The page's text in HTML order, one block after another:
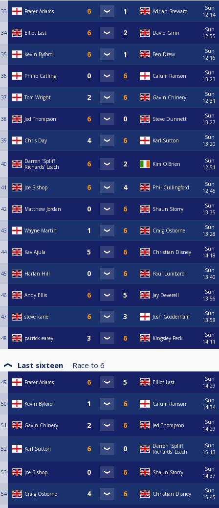
33 Fraser Adams Adrian Steward
Sun
12:14
34 Elliot Last David Ginn
Sun
12:55
35 Kevin Byford Ben Drew
Sun
12:16
36 Philip Catling Calum Ranson
Sun
13:23
37 Tom Wright Gavin Chinery
Sun
12:31
38 Jed Thompson Steve Dunnett
Sun
13:27
39 Chris Day Karl Sutton
Sun
13:20
40
Darren 'Spliff
Richards' Leach
Kim O'Brien
Sun
12:51
41 Joe Bishop Phil Cullingford
Sun
12:45
42 Matthew Jordan Shaun Storry
Sun
13:35
43 Wayne Martin Craig Osborne
Sun
13:28
44 Kav Ajula Christian Disney
Sun
14:18
45 Harlan Hill Paul Lumbard
Sun
13:40
46 Andy Ellis Jay Deverell
Sun
13:56
47 steve kane Josh Gooderham
Sun
13:58
48 patrick earey Kingsley Peck
Sun
14:11
Last sixteen Race to 6
49 Fraser Adams Elliot Last
Sun
14:29
50 Kevin Byford Calum Ranson
Sun
14:34
51 Gavin Chinery Jed Thompson
Sun
14:29
52 Karl Sutton
Darren 'Spliff
Richards' Leach
Sun
15:13
53 Joe Bishop Shaun Storry
Sun
14:37
54 Craig Osborne Christian Disney
Sun
15:45